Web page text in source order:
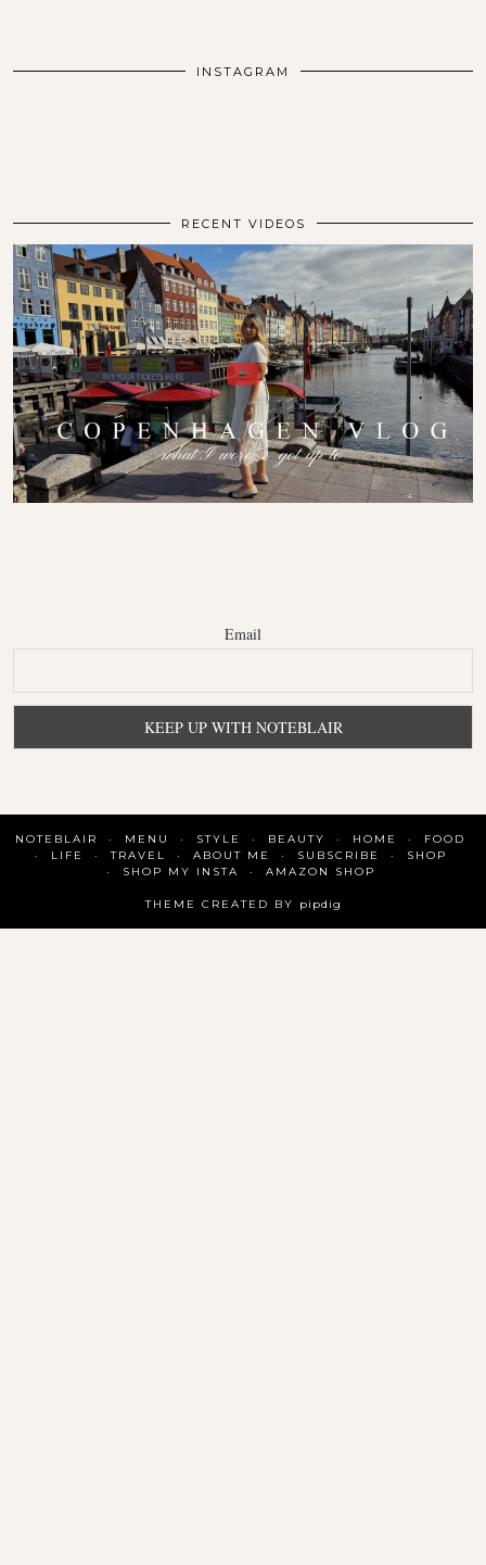
INSTAGRAM
RECENT VIDEOS
Email
NOTEBLAIR MENU STYLE BEAUTY HOME
FOOD
LIFE
TRAVEL ABOUT ME SUBSCRIBE
SHOP
SHOP MY INSTA
AMAZON SHOP
THEME CREATED BY pipdig